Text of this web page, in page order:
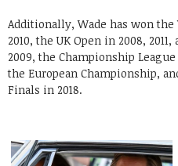
Additionally, Wade has won the
2010, the UK Open in 2008,
2009, the Championship
the European Championship,
Finals in 2018.